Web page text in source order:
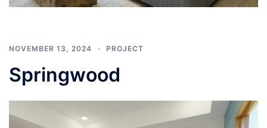
NOVEMBER 13, 2024 PROJECT
Springwood